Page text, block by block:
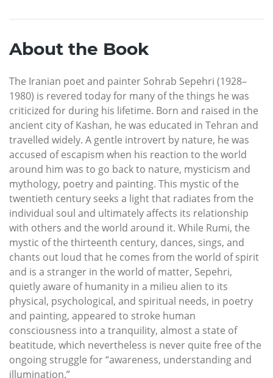
About the Book
The Iranian poet and painter Sohrab Sepehri (1928–
1980) is revered today for many of the things he was
criticized for during his lifetime. Born and raised in the
ancient city of Kashan, he was educated in Tehran and
travelled widely. A gentle introvert by nature, he was
accused of escapism when his reaction to the world
around him was to go back to nature, mysticism and
mythology, poetry and painting. This mystic of the
twentieth century seeks a light that radiates from the
individual soul and ultimately affects its relationship
with others and the world around it. While Rumi, the
mystic of the thirteenth century, dances, sings, and
chants out loud that he comes from the world of spirit
and is a stranger in the world of matter, Sepehri,
quietly aware of humanity in a milieu alien to its
physical, psychological, and spiritual needs, in poetry
and painting, appeared to stroke human
consciousness into a tranquility, almost a state of
beatitude, which nevertheless is never quite free of the
ongoing struggle for “awareness, understanding and
illumination.”